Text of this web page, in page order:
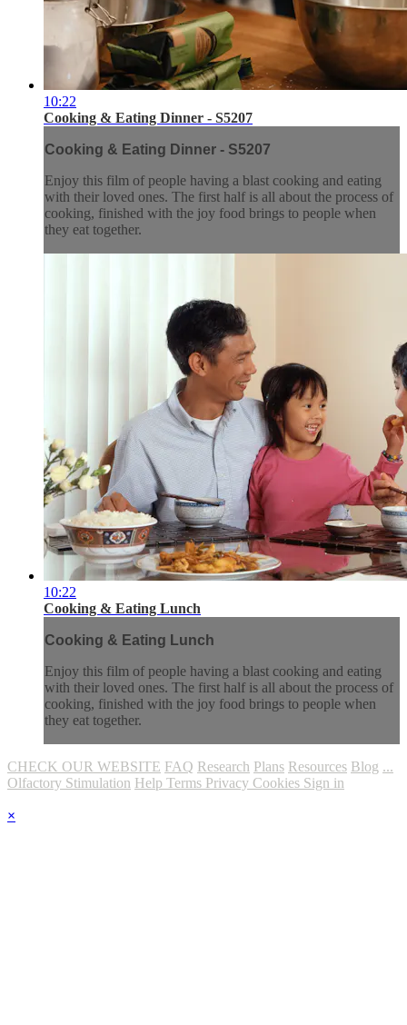
10:22
Cooking & Eating Dinner - S5207
Cooking & Eating Dinner - S5207
Enjoy this film of people having a blast cooking and eating
with their loved ones. The first half is all about the process of
cooking, finished with the joy food brings to people when
they eat together.
10:22
Cooking & Eating Lunch
Cooking & Eating Lunch
Enjoy this film of people having a blast cooking and eating
with their loved ones. The first half is all about the process of
cooking, finished with the joy food brings to people when
they eat together.
CHECK OUR WEBSITE FAQ Research Plans Resources Blog ...
Olfactory Stimulation Help Terms Privacy Cookies Sign in
×